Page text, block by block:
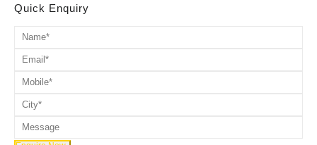
Quick Enquiry